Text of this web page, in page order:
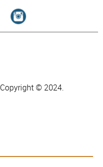
Copyright © 2024.